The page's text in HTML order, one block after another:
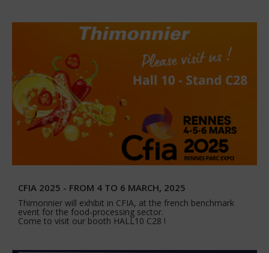
CFIA 2025 - FROM 4 TO 6 MARCH, 2025
Thimonnier will exhibit in CFIA, at the french benchmark
event for the food-processing sector.
Come to visit our booth HALL10 C28 !